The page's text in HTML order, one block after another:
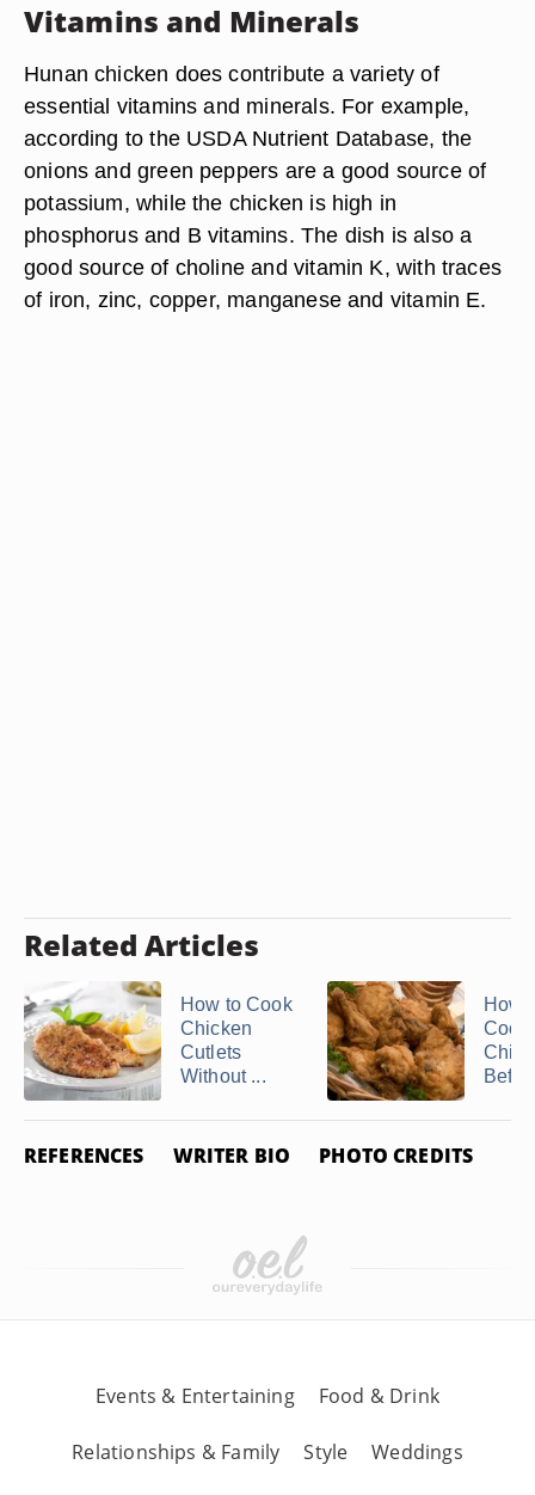
Vitamins and Minerals
Hunan chicken does contribute a variety of
essential vitamins and minerals. For example,
according to the USDA Nutrient Database, the
onions and green peppers are a good source of
potassium, while the chicken is high in
phosphorus and B vitamins. The dish is also a
good source of choline and vitamin K, with traces
of iron, zinc, copper, manganese and vitamin E.
Related Articles
How to Cook
Chicken
Cutlets
Without ...
How
Cook
REFERENCES WRITER BIO PHOTO CREDITS
Events & Entertaining Food & Drink
Relationships & Family Style Weddings